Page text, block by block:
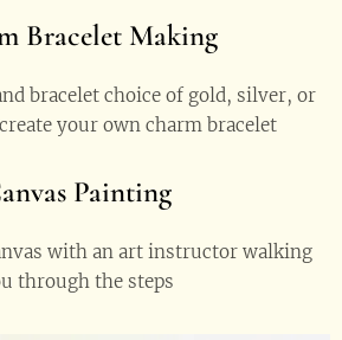
Bracelet Making
bracelet choice of gold, silver, or
your own charm bracelet
Painting
with an art instructor walking
through the steps